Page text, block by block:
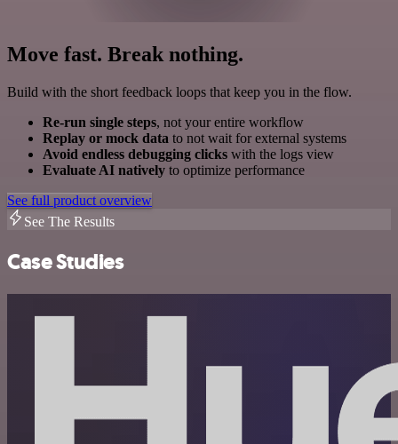
Move fast. Break nothing.
Build with the short feedback loops that keep you in the flow.
Re-run single steps, not your entire workflow
Replay or mock data to not wait for external systems
Avoid endless debugging clicks with the logs view
Evaluate AI natively to optimize performance
See full product overview
See The Results
Case Studies